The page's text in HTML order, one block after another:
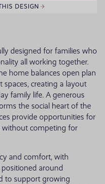
DESIGN
designed for families who
all working together.
home balances open plan
creating a layout
family life. A generous
the social heart of the
provide opportunities for
without competing for
and comfort, with
around
to support growing